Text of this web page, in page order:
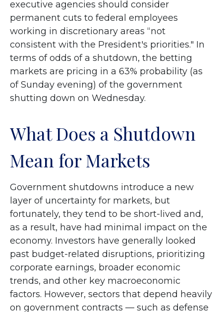
executive agencies should consider
permanent cuts to federal employees
working in discretionary areas “not
consistent with the President's priorities." In
terms of odds of a shutdown, the betting
markets are pricing in a 63% probability (as
of Sunday evening) of the government
shutting down on Wednesday.
What Does a Shutdown
Mean for Markets
Government shutdowns introduce a new
layer of uncertainty for markets, but
fortunately, they tend to be short-lived and,
as a result, have had minimal impact on the
economy. Investors have generally looked
past budget-related disruptions, prioritizing
corporate earnings, broader economic
trends, and other key macroeconomic
factors. However, sectors that depend heavily
on government contracts — such as defense